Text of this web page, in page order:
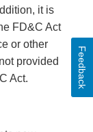
it is
FD&C Act
or other
provided
Act.
Feedback